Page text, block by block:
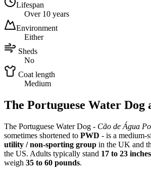
Lifespan
Over 10 years
Environment
Either
Sheds
No
Coat length
Medium
The Portuguese Water Dog
The Portuguese Water Dog - Cão de Água
sometimes shortened to PWD - is a medium-
utility / non-sporting group in the UK and
the US. Adults typically stand 17 to 23 inches
weigh 35 to 60 pounds.